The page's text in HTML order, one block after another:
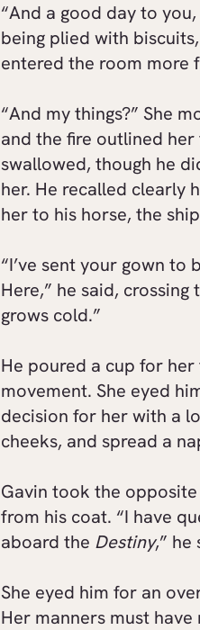
“And a good day to
being plied with
entered the room more
“And my things?” She
and the fire outlined
swallowed, though he
her. He recalled clearly
her to his horse, the
“I’ve sent your gown to
Here,” he said,
grows cold.”
He poured a cup for
movement. She eyed
decision for her with a
cheeks, and spread a
Gavin took the
from his coat. “I have
aboard the Destiny,” he
She eyed him for an
Her manners must